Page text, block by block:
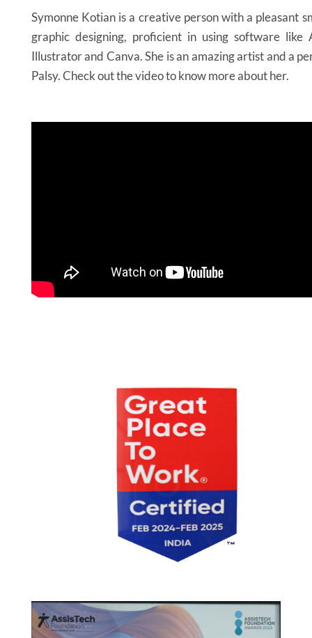
Symonne Kotian is a creative person with a pleasant
graphic designing, proficient in using software like
Illustrator and Canva. She is an amazing artist and a
Palsy. Check out the video to know more about her.